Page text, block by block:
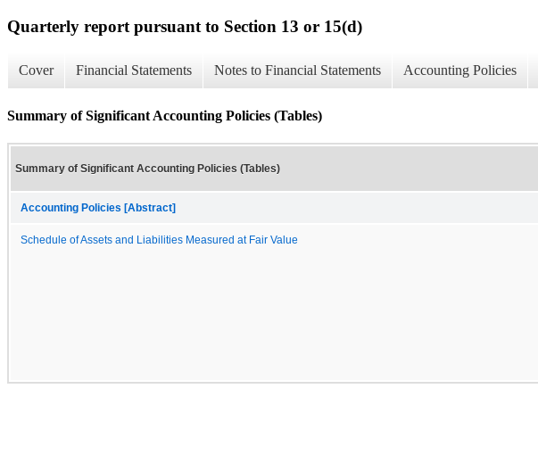
Quarterly report pursuant to Section 13 or 15(d)
Cover Financial Statements Notes to Financial Statements Accounting Policies
Summary of Significant Accounting Policies (Tables)
Summary of Significant Accounting Policies (Tables)
Accounting Policies [Abstract]
Schedule of Assets and Liabilities Measured at Fair Value